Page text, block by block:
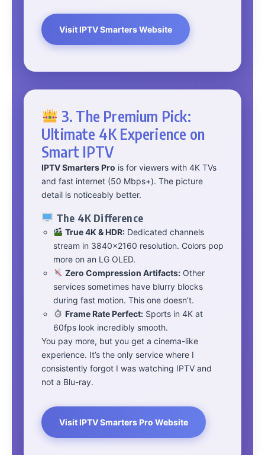
Visit IPTV Smarters Website
3. The Premium Pick:
Ultimate 4K Experience on
Smart IPTV
IPTV Smarters Pro is for viewers with 4K TVs
and fast internet (50 Mbps+). The picture
detail is noticeably better.
The 4K Difference
True 4K & HDR:Dedicated channels
stream in 3840×2160 resolution. Colors pop
more on an LG OLED.
Zero Compression Artifacts:Other
services sometimes have blurry blocks
during fast motion. This one doesn’t.
Frame Rate Perfect:Sports in 4K at
60fps look incredibly smooth.
You pay more, but you get a cinema-like
experience. It’s the only service where I
consistently forgot I was watching IPTV and
not a Blu-ray.
Visit IPTV Smarters Pro Website